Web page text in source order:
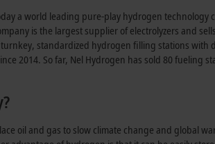
a world leading pure-play hydrogen
is the largest supplier of electrolyzers and
standardized hydrogen filling stations
2014. So far, Nel Hydrogen has sold 80 fueling
oil and gas to slow climate change and global